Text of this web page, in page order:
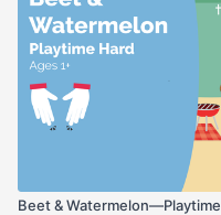
Beet & Watermelon—Playtime